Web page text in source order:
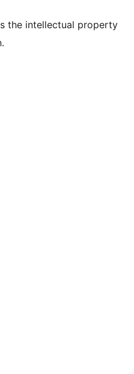
the intellectual property